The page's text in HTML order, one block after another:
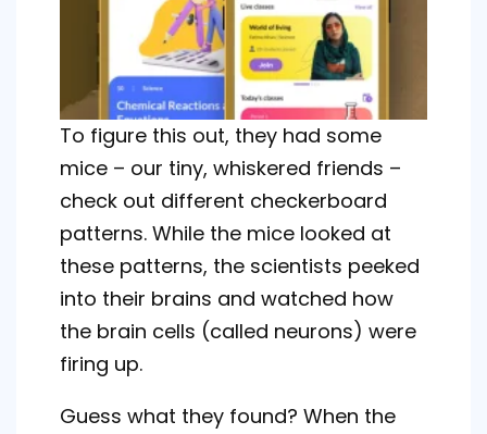
To figure this out, they had some
mice – our tiny, whiskered friends –
check out different checkerboard
patterns. While the mice looked at
these patterns, the scientists peeked
into their brains and watched how
the brain cells (called neurons) were
firing up.
Guess what they found? When the